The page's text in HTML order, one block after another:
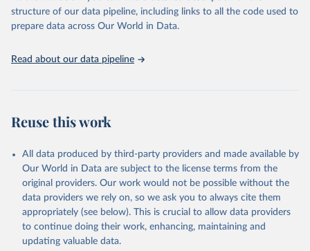
scientific studies. A broad spectrum of robust and well-established
scientific methods were applied for the processing, synthesis and
analysis of data.
prior to any processing or adaptation by Our World in Data.
To cite
data downloaded from this page, please use the suggested citation
given in
Reuse This Work
Global Health Estimates 2021: Deaths by Cause, Age,
Sex, by Country and by Region, 2000-2021. Geneva,
World Health Organization; 2024.
structure of our data pipeline, including links to all the code used to
prepare data across Our World in Data.
Read about our data pipeline
Reuse this work
All data produced by third-party providers and made available by
Our World in Data are subject to the license terms from the
original providers. Our work would not be possible without the
data providers we rely on, so we ask you to always cite them
appropriately (see below). This is crucial to allow data providers
to continue doing their work, enhancing, maintaining and
updating valuable data.